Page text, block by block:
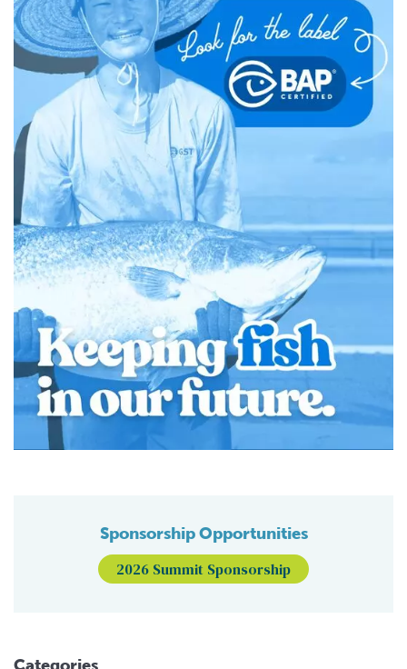
Sponsorship Opportunities
2026 Summit Sponsorship